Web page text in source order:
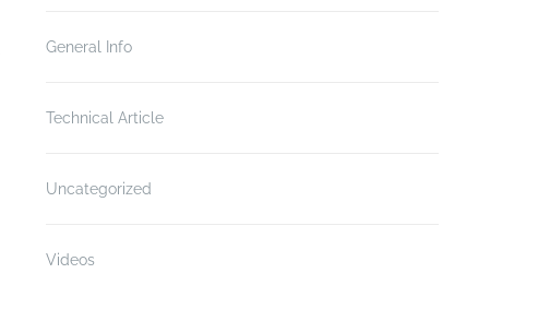
General Info
Technical Article
Uncategorized
Videos